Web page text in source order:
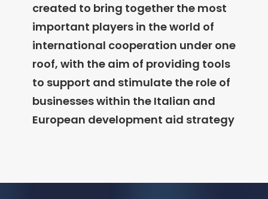
created to bring together the most
important players in the world of
international cooperation under one
roof, with the aim of providing tools
to support and stimulate the role of
businesses within the Italian and
European development aid strategy